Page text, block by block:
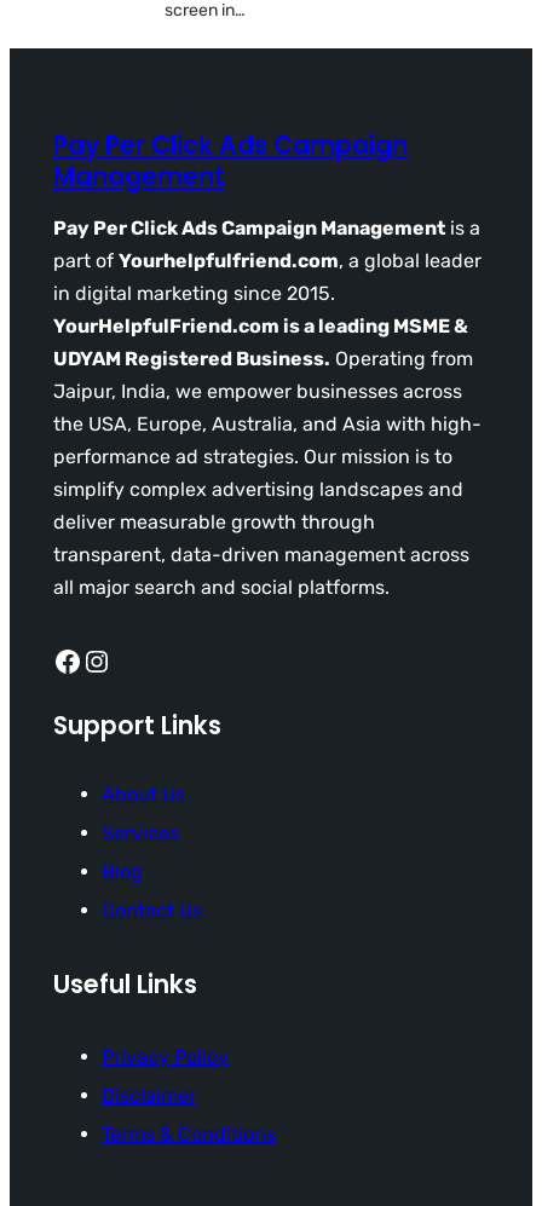
screen in…
Pay Per Click Ads Campaign
Management
Pay Per Click Ads Campaign Management is a
part of Yourhelpfulfriend.com, a global leader
in digital marketing since 2015.
YourHelpfulFriend.com is a leading MSME &
UDYAM Registered Business. Operating from
Jaipur, India, we empower businesses across
the USA, Europe, Australia, and Asia with high-
performance ad strategies. Our mission is to
simplify complex advertising landscapes and
deliver measurable growth through
transparent, data-driven management across
all major search and social platforms.
Facebook Instagram
Support Links
About Us
Services
Blog
Contact Us
Useful Links
Privacy Policy
Disclaimer
Terms & Conditions